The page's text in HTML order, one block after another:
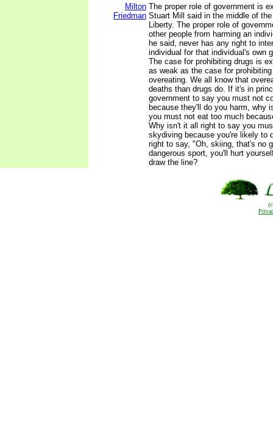
Milton
Friedman
The proper role of government is
Stuart Mill said in the middle of
Liberty. The proper role of
other people from harming an
he said, never has any right to
individual for that individual's own
The case for prohibiting drugs is
as weak as the case for
overeating. We all know that
deaths than drugs do. If it's in
government to say you must not
because they'll do you harm, why
you must not eat too much
Why isn't it all right to say you
skydiving because you're likely to
right to say, "Oh, skiing, that's no
dangerous sport, you'll hurt
draw the line?